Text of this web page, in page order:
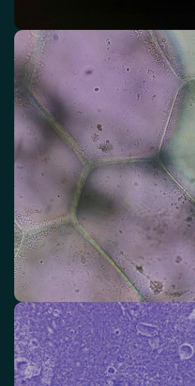
Assess markers
Understand enzymes and related
processing and detoxification pathways.
Alkaline Phosphatase Aspartate
Gamma-glutamyl Transferase (GGT) Alanine
Total Protein Albumin/Globulin Ratio
Check your thyroid
Helps identify thyroid issues linked to
Thyroid Stimulating Hormone (TSH)